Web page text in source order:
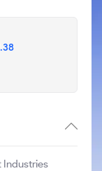
Industries